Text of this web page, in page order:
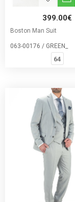
399.00€
Boston Man Suit
063-00176 / GREEN_
64